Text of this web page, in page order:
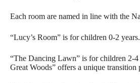
Each room are named in line with the
“Lucy’s Room” is for children 0-2 years.
“The Dancing Lawn” is for children 2-4
Great Woods” offers a unique transition